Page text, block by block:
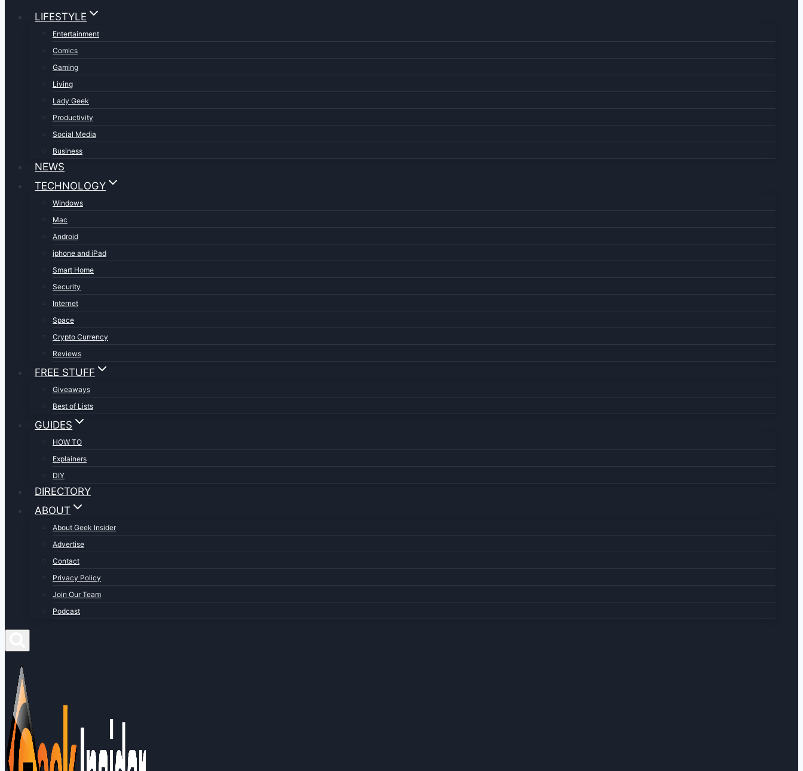
LIFESTYLE
Entertainment
Comics
Gaming
Living
Lady Geek
Productivity
Social Media
Business
NEWS
TECHNOLOGY
Windows
Mac
Android
iphone and iPad
Smart Home
Security
Internet
Space
Crypto Currency
Reviews
FREE STUFF
Giveaways
Best of Lists
GUIDES
HOW TO
Explainers
DIY
DIRECTORY
ABOUT
About Geek Insider
Advertise
Contact
Privacy Policy
Join Our Team
Podcast